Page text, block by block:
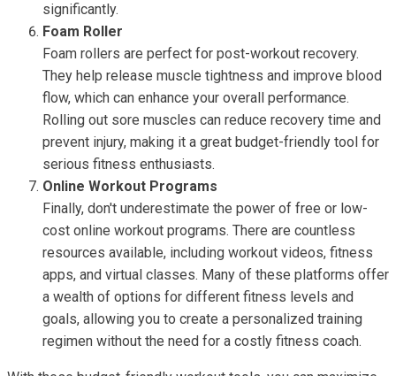
significantly.
Foam Roller
Foam rollers are perfect for post-workout recovery.
They help release muscle tightness and improve blood
flow, which can enhance your overall performance.
Rolling out sore muscles can reduce recovery time and
prevent injury, making it a great budget-friendly tool for
serious fitness enthusiasts.
Online Workout Programs
Finally, don't underestimate the power of free or low-
cost online workout programs. There are countless
resources available, including workout videos, fitness
apps, and virtual classes. Many of these platforms offer
a wealth of options for different fitness levels and
goals, allowing you to create a personalized training
regimen without the need for a costly fitness coach.